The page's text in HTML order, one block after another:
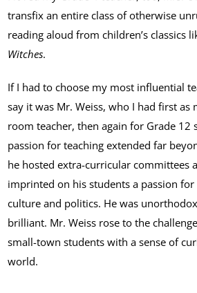
transfix an entire class of otherwise
reading aloud from children’s classics
Witches.
If I had to choose my most influential
say it was Mr. Weiss, who I had first as
room teacher, then again for Grade 12
passion for teaching extended far
he hosted extra-curricular committees
imprinted on his students a passion
culture and politics. He was
brilliant. Mr. Weiss rose to the
small-town students with a sense of
world.